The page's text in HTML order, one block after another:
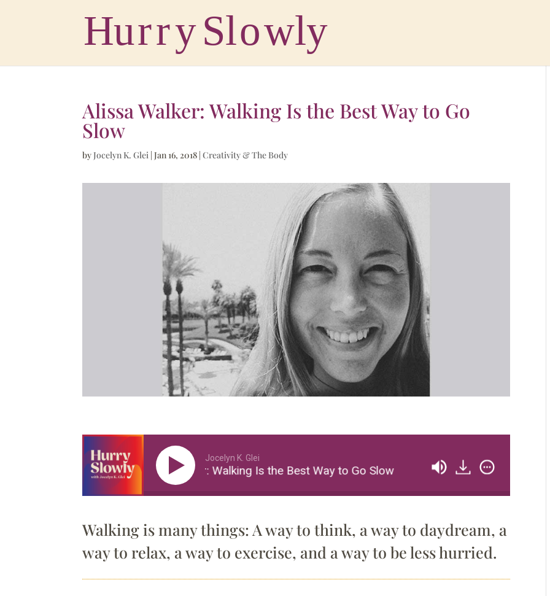
Alissa Walker: Walking Is the Best Way to Go
Slow
byJocelyn K. Glei |Jan 16, 2018 |Creativity & The Body
Jocelyn K. Glei
Alissa Walker: Walking Is the Best Way to Go Slow Alissa Walker: Walking
Walking is many things: A way to think, a way to daydream, a
way to relax, a way to exercise, and a way to be less hurried.